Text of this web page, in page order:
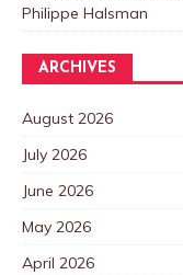
Philippe Halsman
ARCHIVES
August 2026
July 2026
June 2026
May 2026
April 2026